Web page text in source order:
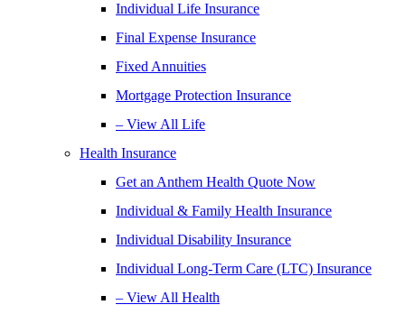
Individual Life Insurance
Final Expense Insurance
Fixed Annuities
Mortgage Protection Insurance
– View All Life
Health Insurance
Get an Anthem Health Quote Now
Individual & Family Health Insurance
Individual Disability Insurance
Individual Long-Term Care (LTC) Insurance
– View All Health